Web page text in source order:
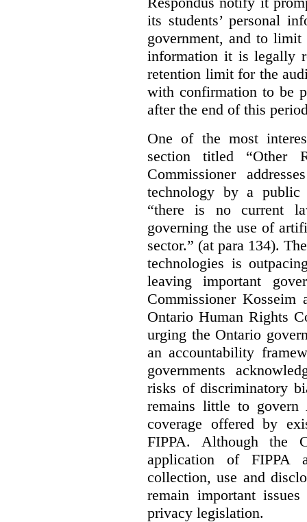
its students’ personal
government, and to
information it is legally
retention limit for the
with confirmation to be
after the end of this
One of the most
section titled “Other
Commissioner
technology by a
“there is no current
governing the use of
sector.” (at para 134).
technologies is
leaving important
Commissioner
Ontario Human Rights
urging the Ontario
an accountability
governments
risks of discriminatory
remains little to govern
coverage offered by
FIPPA. Although the
application of FIPPA
collection, use and
remain important
privacy legislation.